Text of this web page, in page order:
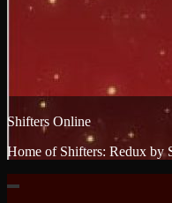
Shifters Online
Home of Shifters: Redux by